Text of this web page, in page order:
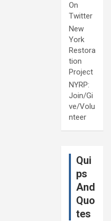
On
Twitter
New
York
Restora
tion
Project
NYRP:
Join/Gi
ve/Volu
nteer
Qui
ps
And
Quo
tes